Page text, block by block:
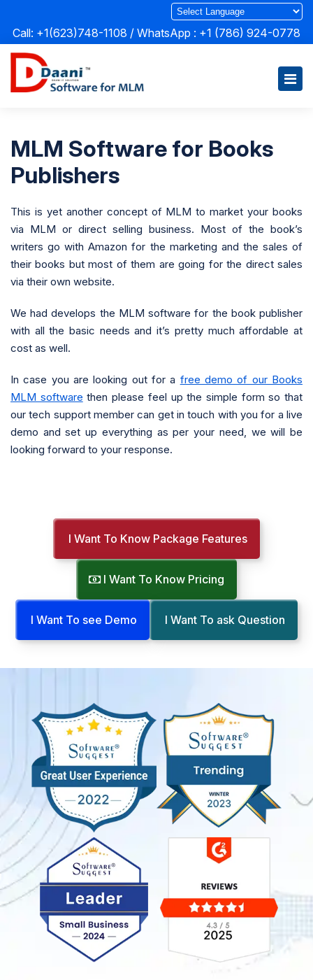
Call: +1(623)748-1108 / WhatsApp : +1 (786) 924-0778
MLM Software for Books
Publishers
This is yet another concept of MLM to market your books
via MLM or direct selling business. Most of the book’s
writers go with Amazon for the marketing and the sales of
their books but most of them are going for the direct sales
via their own website.
We had develops the MLM software for the book publisher
with all the basic needs and it’s pretty much affordable at
cost as well.
In case you are looking out for a free demo of our Books
MLM software then please feel up the simple form so that
our tech support member can get in touch with you for a live
demo and set up everything as per your need, we will be
looking forward to your response.
I Want To Know Package Features
I Want To Know Pricing
I Want To see Demo I Want To ask Question